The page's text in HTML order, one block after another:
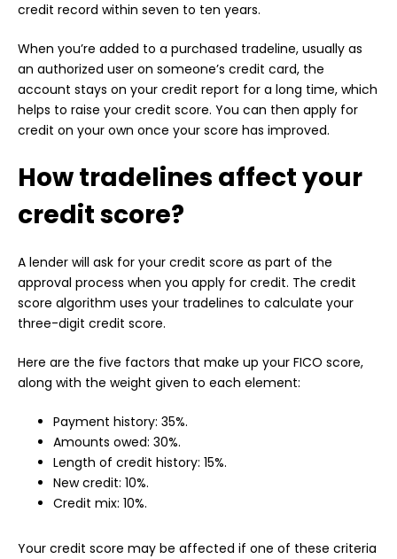
credit record within seven to ten years.
When you’re added to a purchased tradeline, usually as
an authorized user on someone’s credit card, the
account stays on your credit report for a long time, which
helps to raise your credit score. You can then apply for
credit on your own once your score has improved.
How tradelines affect your
credit score?
A lender will ask for your credit score as part of the
approval process when you apply for credit. The credit
score algorithm uses your tradelines to calculate your
three-digit credit score.
Here are the five factors that make up your FICO score,
along with the weight given to each element:
Payment history: 35%.
Amounts owed: 30%.
Length of credit history: 15%.
New credit: 10%.
Credit mix: 10%.
Your credit score may be affected if one of these criteria